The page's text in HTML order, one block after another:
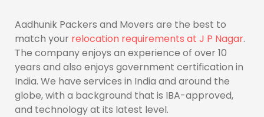
Aadhunik Packers and Movers are the best to
match your relocation requirements at J P Nagar.
The company enjoys an experience of over 10
years and also enjoys government certification in
India. We have services in India and around the
globe, with a background that is IBA-approved,
and technology at its latest level.